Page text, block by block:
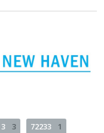
3 72233 1